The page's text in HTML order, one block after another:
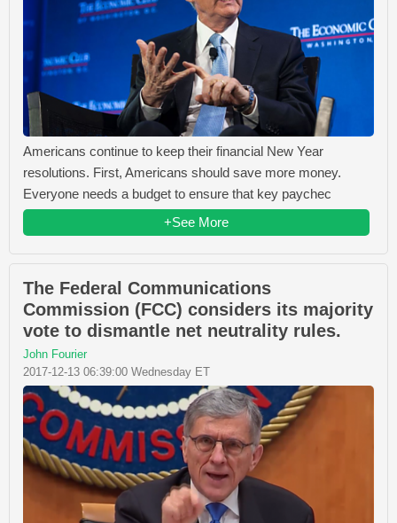
Americans continue to keep their financial New Year
resolutions. First, Americans should save more money.
Everyone needs a budget to ensure that key paychec
+See More
The Federal Communications
Commission (FCC) considers its majority
vote to dismantle net neutrality rules.
John Fourier
2017-12-13 06:39:00 Wednesday ET